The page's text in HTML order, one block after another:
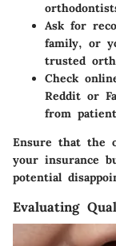
Ask for
family, or
trusted
Check
Reddit or
from
Ensure that the
your insurance
potential
Evaluating